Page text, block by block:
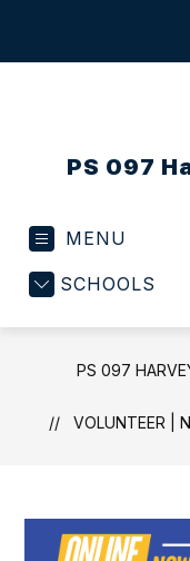
PS 097
MENU
SCHOOLS
PS 097
VOLUNTEER |